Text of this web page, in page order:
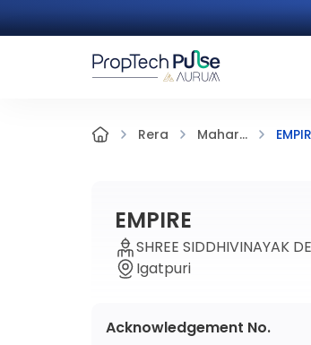
Rera Mahar...
EMPIRE
SHREE SIDDHIVINAYAK
Igatpuri
Acknowledgement No.